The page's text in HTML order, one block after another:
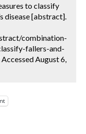
to classify
disease [abstract].
combination-
fallers-and-
August 6,